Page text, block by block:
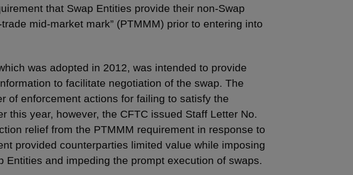
that Swap Entities provide their non-Swap
mid-market mark” (PTMMM) prior to entering into
was adopted in 2012, was intended to provide
to facilitate negotiation of the swap. The
of enforcement actions for failing to satisfy the
this year, however, the CFTC issued Staff Letter No.
relief from the PTMMM requirement in response to
provided counterparties limited value while imposing
Entities and impeding the prompt execution of swaps.